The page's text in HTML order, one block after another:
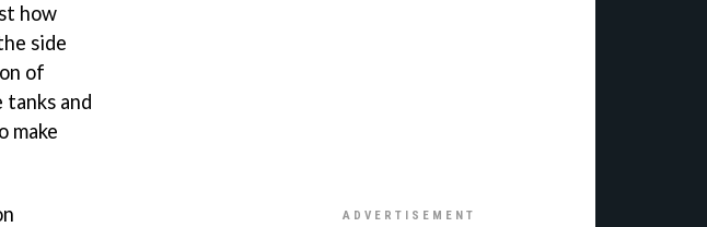
how
side
of
and
make